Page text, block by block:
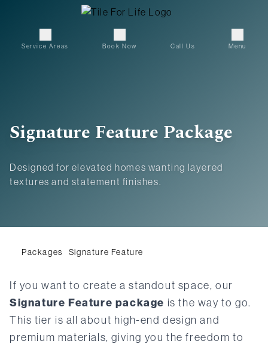
Service Areas Book Now Call Us Menu
Signature Feature Package
Designed for elevated homes wanting layered
textures and statement finishes.
Packages Signature Feature
If you want to create a standout space, our
Signature Feature package is the way to go.
This tier is all about high-end design and
premium materials, giving you the freedom to